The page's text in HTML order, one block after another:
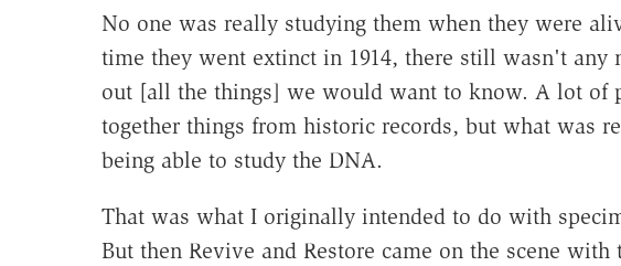
No one was really studying them when they were
time they went extinct in 1914, there still wasn't any
out [all the things] we would want to know. A lot of
together things from historic records, but what was
being able to study the DNA.
That was what I originally intended to do with
But then Revive and Restore came on the scene